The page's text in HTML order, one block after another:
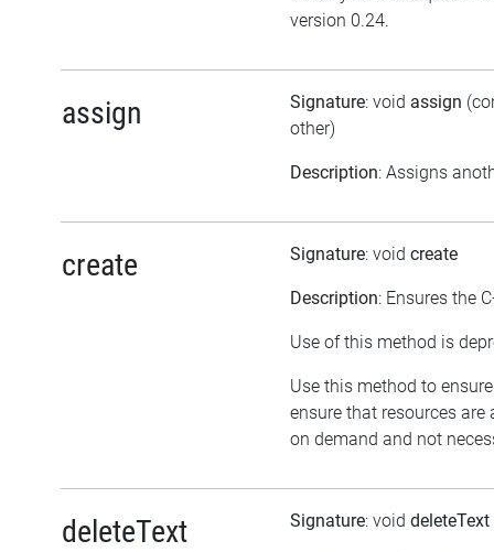
version 0.24.
assign Signature: void assign
other)
Description: Assigns
create Signature: void create
Description: Ensures the
Use of this method is
Use this method to
ensure that resources
on demand and not
deleteText Signature: void deleteText